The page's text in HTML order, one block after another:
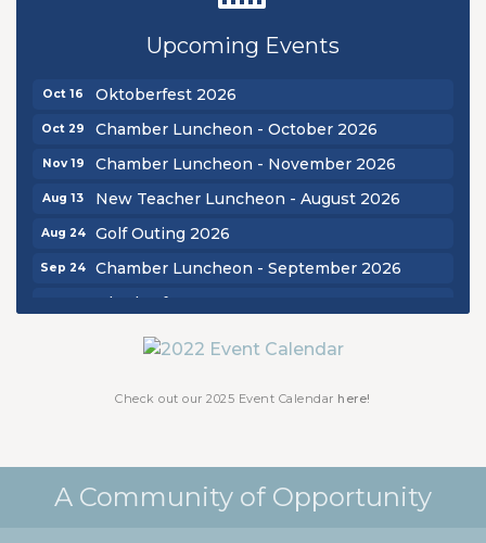
Upcoming Events
Chamber Luncheon - September 2026
Oct 16 Oktoberfest 2026
Oct 29 Chamber Luncheon - October 2026
Nov 19 Chamber Luncheon - November 2026
Aug 13 New Teacher Luncheon - August 2026
Aug 24 Golf Outing 2026
Sep 24 Chamber Luncheon - September 2026
Oktoberfest 2026
Chamber Luncheon - October 2026
Check out our 2025 Event Calendar here!
A Community of Opportunity